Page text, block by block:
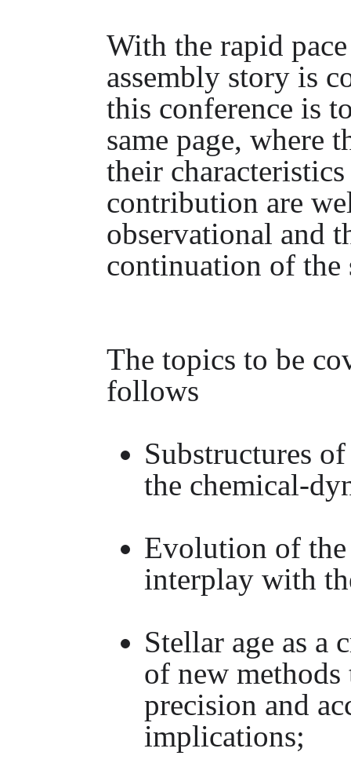
With the rapid
assembly story is
this conference is
same page, where
their
contribution are
observational and
continuation of the
The topics to be
follows
Substructures
the chemical-
Evolution of
interplay with
Stellar age as a
of new
precision and
implications;